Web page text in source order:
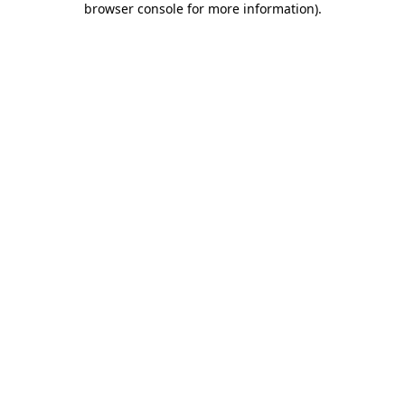
browser console for more information).